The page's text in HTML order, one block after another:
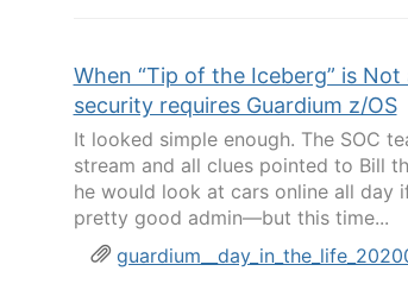
When “Tip of the Iceberg” is
security requires Guardium z/OS
It looked simple enough. The SOC
stream and all clues pointed to Bill
he would look at cars online all day
pretty good admin—but this time...